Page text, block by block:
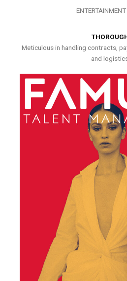
Meticulous in handling contracts,
and